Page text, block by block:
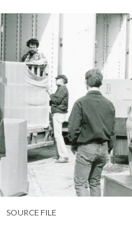
SOURCE FILE